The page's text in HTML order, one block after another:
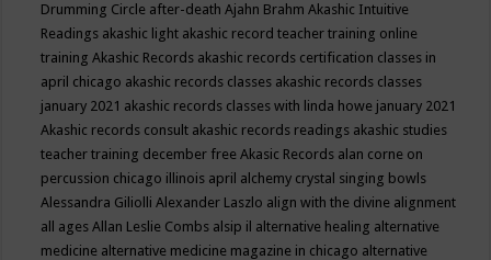
Drumming Circle after-deathAjahn BrahmAkashic Intuitive
Readings akashic light akashic record teacher training online
trainingAkashic Records akashic records certification classes in
april chicago akashic records classes akashic records classes
january 2021 akashic records classes with linda howe january 2021
Akashic records consult akashic records readings akashic studies
teacher training december freeAkasic Records alan corne on
percussion chicago illinois april alchemy crystal singing bowls
Alessandra GiliolliAlexander Laszlo align with the divine alignment
all agesAllan Leslie Combs alsip il alternative healing alternative
medicine alternative medicine magazine in chicago alternative